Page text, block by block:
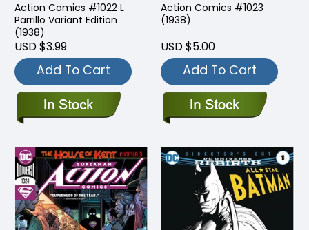
Action Comics #1022 L
Parrillo Variant Edition
(1938)
USD $3.99
Add To Cart
Action Comics #1023
(1938)
USD $5.00
Add To Cart